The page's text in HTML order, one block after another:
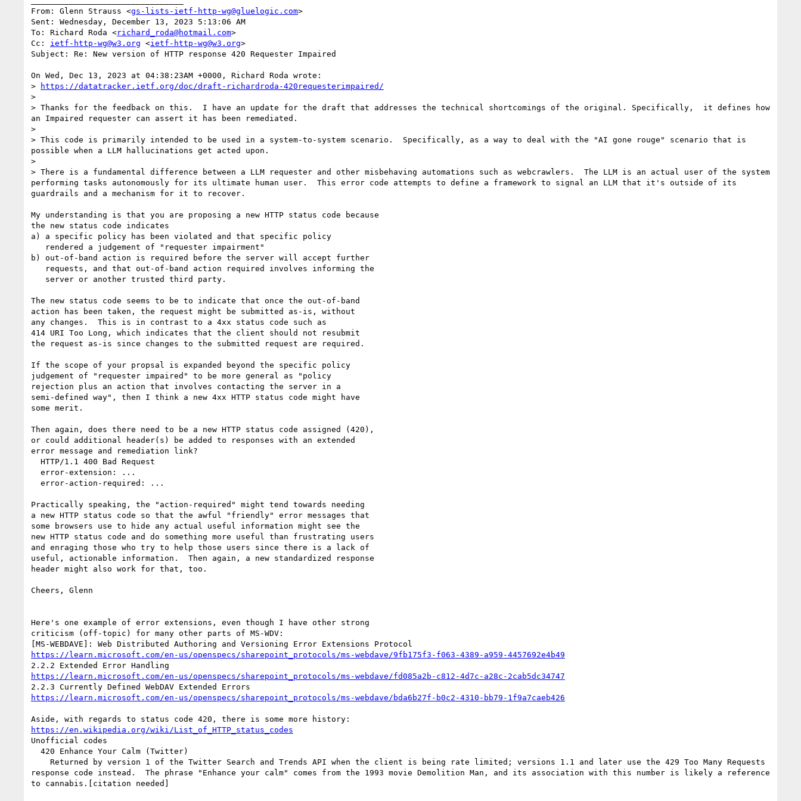
From: Glenn Strauss <gs-lists-ietf-http-wg@gluelogic.com>
Sent: Wednesday, December 13, 2023 5:13:06 AM
To: Richard Roda <richard_roda@hotmail.com>
Cc: ietf-http-wg@w3.org <ietf-http-wg@w3.org>
Subject: Re: New version of HTTP response 420 Requester Impaired
On Wed, Dec 13, 2023 at 04:38:23AM +0000, Richard Roda wrote:
>
https://datatracker.ietf.org/doc/draft-richardroda-420requesterimpaired/
>
> Thanks for the feedback on this.  I have an update for the draft that addresses the technical shortcomings of the original. Specifically,  it defines how
an Impaired requester can assert it has been remediated.
>
> This code is primarily intended to be used in a system-to-system scenario.  Specifically, as a way to deal with the "AI gone rouge" scenario that is
possible when a LLM hallucinations get acted upon.
>
> There is a fundamental difference between a LLM requester and other misbehaving automations such as webcrawlers.  The LLM is an actual user of the system
performing tasks autonomously for its ultimate human user.  This error code attempts to define a framework to signal an LLM that it's outside of its
guardrails and a mechanism for it to recover.
My understanding is that you are proposing a new HTTP status code because
the new status code indicates
a) a specific policy has been violated and that specific policy
b) out-of-band action is required before the server will accept further
The new status code seems to be to indicate that once the out-of-band
action has been taken, the request might be submitted as-is, without
any changes.  This is in contrast to a 4xx status code such as
414 URI Too Long, which indicates that the client should not resubmit
the request as-is since changes to the submitted request are required.
If the scope of your propsal is expanded beyond the specific policy
judgement of "requester impaired" to be more general as "policy
rejection plus an action that involves contacting the server in a
semi-defined way", then I think a new 4xx HTTP status code might have
some merit.
Then again, does there need to be a new HTTP status code assigned (420),
or could additional header(s) be added to responses with an extended
error message and remediation link?
Practically speaking, the "action-required" might tend towards needing
a new HTTP status code so that the awful "friendly" error messages that
some browsers use to hide any actual useful information might see the
new HTTP status code and do something more useful than frustrating users
and enraging those who try to help those users since there is a lack of
useful, actionable information.  Then again, a new standardized response
header might also work for that, too.
Cheers, Glenn
Here's one example of error extensions, even though I have other strong
criticism (off-topic) for many other parts of MS-WDV:
https://learn.microsoft.com/en-us/openspecs/sharepoint_protocols/ms-webdave/9fb175f3-f063-4389-a959-4457692e4b49
https://learn.microsoft.com/en-us/openspecs/sharepoint_protocols/ms-webdave/fd085a2b-c812-4d7c-a28c-2cab5dc34747
https://learn.microsoft.com/en-us/openspecs/sharepoint_protocols/ms-webdave/bda6b27f-b0c2-4310-bb79-1f9a7caeb426
https://en.wikipedia.org/wiki/List_of_HTTP_status_codes
Unofficial codes
response code instead.  The phrase "Enhance your calm" comes from the 1993 movie Demolition Man, and its association with this number is likely a reference